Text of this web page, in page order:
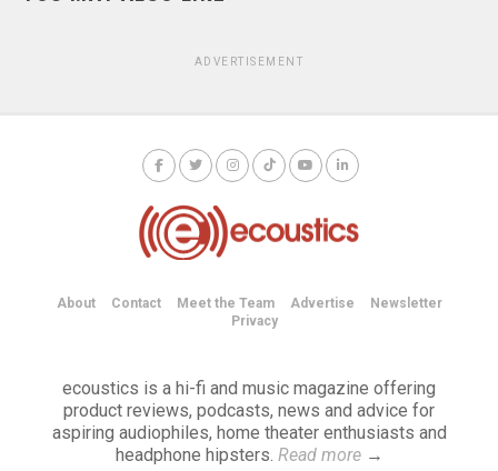
ADVERTISEMENT
About Contact Meet the Team Advertise
Newsletter
Privacy
ecoustics is a hi-fi and music magazine offering
product reviews, podcasts, news and advice for
aspiring audiophiles, home theater enthusiasts and
headphone hipsters. Read more→